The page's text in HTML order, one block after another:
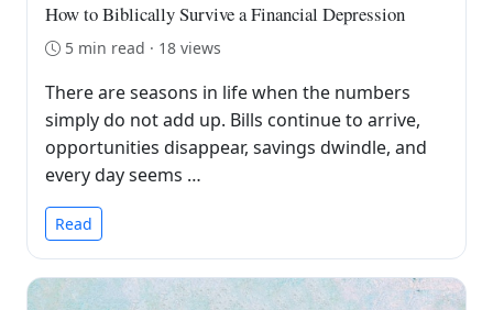
How to Biblically Survive a Financial Depression
5 min read · 18 views
There are seasons in life when the numbers
simply do not add up. Bills continue to arrive,
opportunities disappear, savings dwindle, and
every day seems …
Read